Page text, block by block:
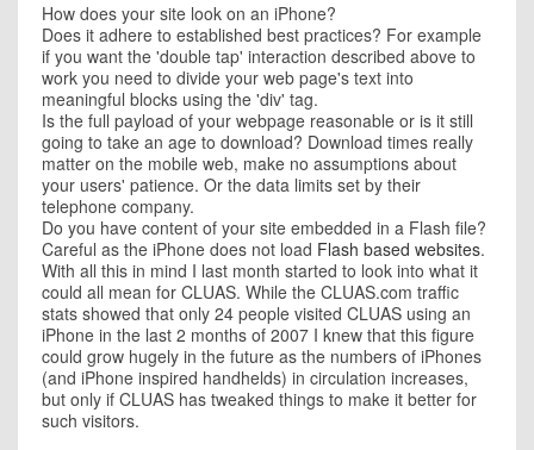
How does your site look on an iPhone?
Does it adhere to established best practices? For example
if you want the 'double tap' interaction described above to
work you need to divide your web page's text into
meaningful blocks using the 'div' tag.
Is the full payload of your webpage reasonable or is it still
going to take an age to download? Download times really
matter on the mobile web, make no assumptions about
your users' patience. Or the data limits set by their
telephone company.
Do you have content of your site embedded in a Flash file?
Careful as the iPhone does not load Flash based websites.
With all this in mind I last month started to look into what it
could all mean for CLUAS. While the CLUAS.com traffic
stats showed that only 24 people visited CLUAS using an
iPhone in the last 2 months of 2007 I knew that this figure
could grow hugely in the future as the numbers of iPhones
(and iPhone inspired handhelds) in circulation increases,
but only if CLUAS has tweaked things to make it better for
such visitors.